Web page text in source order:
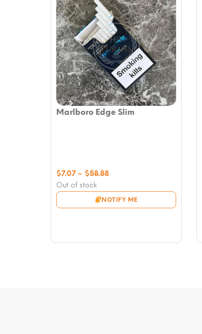
Marlboro Edge Slim
Out of stock
NOTIFY ME
$7.07 – $58.88Price
through